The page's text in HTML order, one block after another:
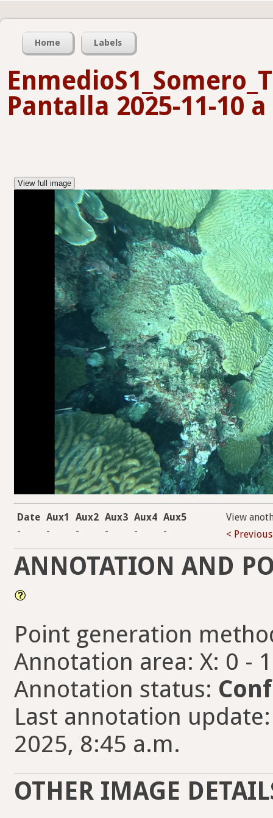
Home Labels
Pantalla 2025-11-10
View full image
Date Aux1 Aux2 Aux3 Aux4 Aux5
-
- - - - -
View
< Previous
ANNOTATION AND
Point generation
Annotation area: X: 0 -
Annotation status:
Last annotation
2025, 8:45 a.m.
OTHER IMAGE